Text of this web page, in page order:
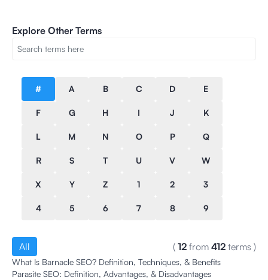
Explore Other Terms
# A B C D E
F G H I J K
L M N O P Q
R S T U V W
X Y Z 1 2 3
4 5 6 7 8 9
All ( 12 from 412 terms )
What Is Barnacle SEO? Definition, Techniques, & Benefits
Parasite SEO: Definition, Advantages, & Disadvantages